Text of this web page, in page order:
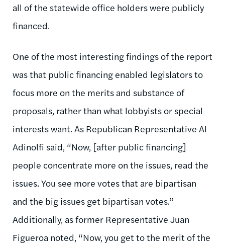
all of the statewide office holders were publicly
financed.
One of the most interesting findings of the report
was that public financing enabled legislators to
focus more on the merits and substance of
proposals, rather than what lobbyists or special
interests want. As Republican Representative Al
Adinolfi said, “Now, [after public financing]
people concentrate more on the issues, read the
issues. You see more votes that are bipartisan
and the big issues get bipartisan votes.”
Additionally, as former Representative Juan
Figueroa noted, “Now, you get to the merit of the